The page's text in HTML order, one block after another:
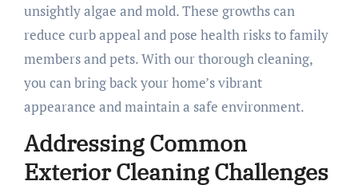
unsightly algae and mold. These growths can
reduce curb appeal and pose health risks to family
members and pets. With our thorough cleaning,
you can bring back your home’s vibrant
appearance and maintain a safe environment.
Addressing Common
Exterior Cleaning Challenges